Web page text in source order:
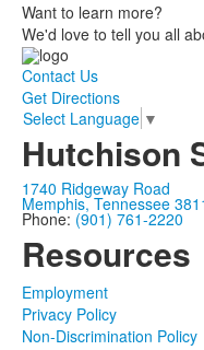
Want to learn more?
We'd love to tell you all
Contact Us
Get Directions
Select Language ▼
Hutchison
1740 Ridgeway Road
Memphis, Tennessee
Phone: (901) 761-2220
Resources
Employment
Privacy Policy
Non-Discrimination Policy